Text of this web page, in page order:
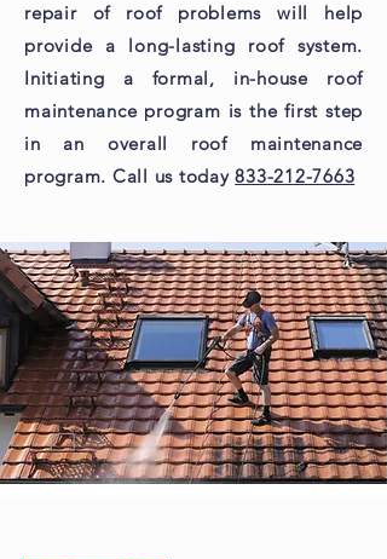
repair of roof problems will help
provide a long-lasting roof system.
Initiating a formal, in-house roof
maintenance program is the first step
in an overall roof maintenance
program. Call us today833-212-7663